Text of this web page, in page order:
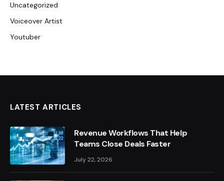
Uncategorized
Voiceover Artist
Youtuber
LATEST ARTICLES
Revenue Workflows That Help
Teams Close Deals Faster
July 22, 2026